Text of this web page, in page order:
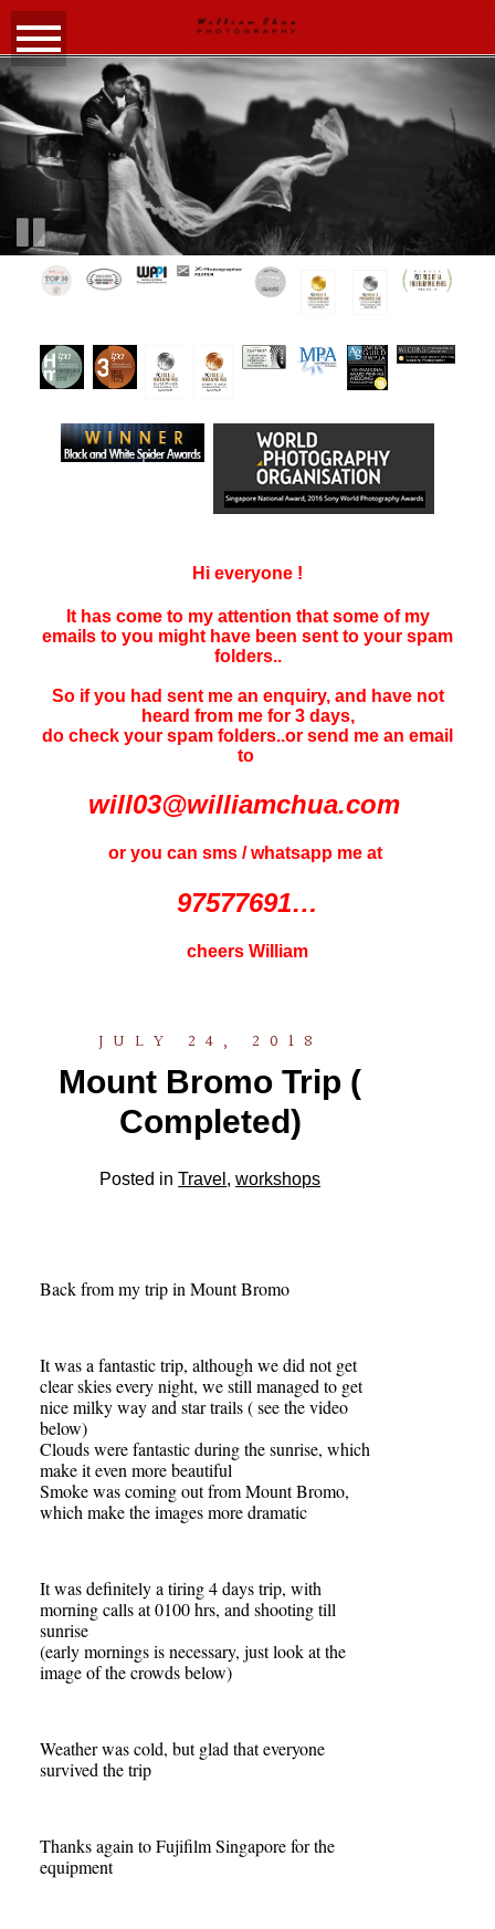
Hi everyone !
It has come to my attention that some of my
emails to you might have been sent to your spam
folders..
So if you had sent me an enquiry, and have not
heard from me for 3 days,
do check your spam folders..or send me an email
to
will03@williamchua.com
or you can sms / whatsapp me at
97577691…
cheers William
JULY 24, 2018
Mount Bromo Trip (
Completed)
Posted inTravel ,workshops
Back from my trip in Mount Bromo
It was a fantastic trip, although we did not get
clear skies every night, we still managed to get
nice milky way and star trails ( see the video
below)
Clouds were fantastic during the sunrise, which
make it even more beautiful
Smoke was coming out from Mount Bromo,
which make the images more dramatic
It was definitely a tiring 4 days trip, with
morning calls at 0100 hrs, and shooting till
sunrise
(early mornings is necessary, just look at the
image of the crowds below)
Weather was cold, but glad that everyone
survived the trip
Thanks again to Fujifilm Singapore for the
equipment